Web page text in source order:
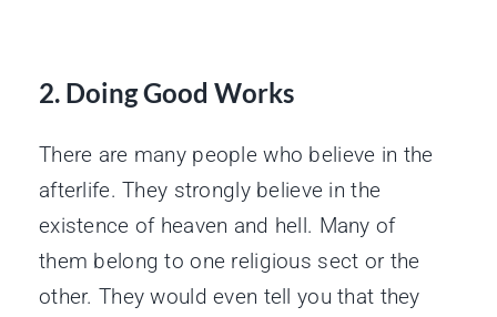
2. Doing Good Works
There are many people who believe in the
afterlife. They strongly believe in the
existence of heaven and hell. Many of
them belong to one religious sect or the
other. They would even tell you that they